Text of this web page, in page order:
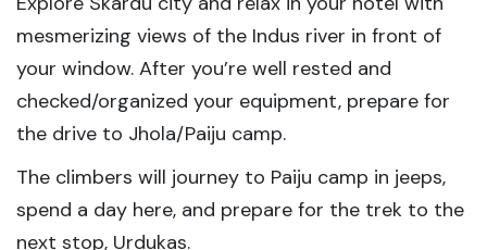
mesmerizing views of the Indus river in front of
your window. After you’re well rested and
checked/organized your equipment, prepare for
the drive to Jhola/Paiju camp.
The climbers will journey to Paiju camp in jeeps,
spend a day here, and prepare for the trek to the
next stop, Urdukas.